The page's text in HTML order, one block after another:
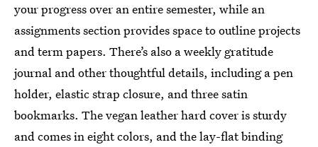
your progress over an entire semester, while an
assignments section provides space to outline projects
and term papers. There’s also a weekly gratitude
journal and other thoughtful details, including a pen
holder, elastic strap closure, and three satin
bookmarks. The vegan leather hard cover is sturdy
and comes in eight colors, and the lay-flat binding